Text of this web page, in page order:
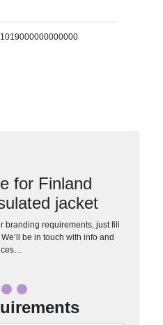
for Finland
jacket
branding requirements, just fill
be in touch with info and